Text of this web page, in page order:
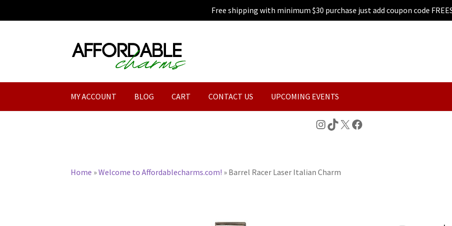
Free shipping with minimum $30 purchase just add coupon code
Skip
to
Skip
to
MY ACCOUNT BLOG CART CONTACT US UPCOMING EVENTS
Instagram
TikTok
X Facebook
Home »Welcome to Affordablecharms.com! » Barrel Racer Laser Italian Charm